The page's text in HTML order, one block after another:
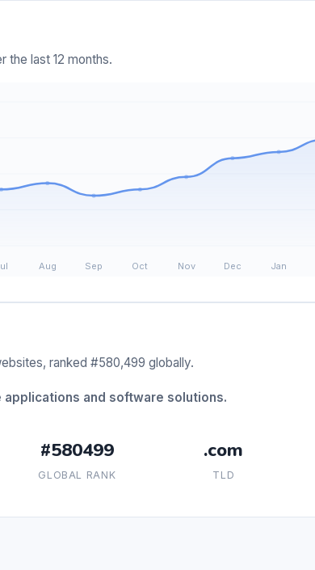
the last 12 months.
ranked #580,499 globally.
applications and software solutions.
#580499
GLOBAL RANK
.com
TLD